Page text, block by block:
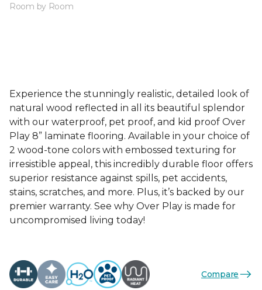
Room by Room
Experience the stunningly realistic, detailed look of
natural wood reflected in all its beautiful splendor
with our waterproof, pet proof, and kid proof Over
Play 8” laminate flooring. Available in your choice of
2 wood-tone colors with embossed texturing for
irresistible appeal, this incredibly durable floor offers
superior resistance against spills, pet accidents,
stains, scratches, and more. Plus, it’s backed by our
premier warranty. See why Over Play is made for
uncompromised living today!
Compare